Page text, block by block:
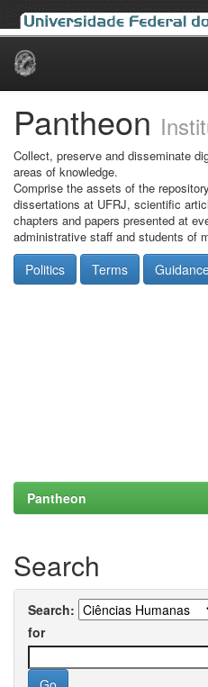
Skip
Pantheon
Collect, preserve and disseminate
areas of knowledge.
Comprise the assets of the
dissertations at UFRJ, scientific
chapters and papers presented at
administrative staff and students of
Politics Terms
Pantheon
Search
Search:
for